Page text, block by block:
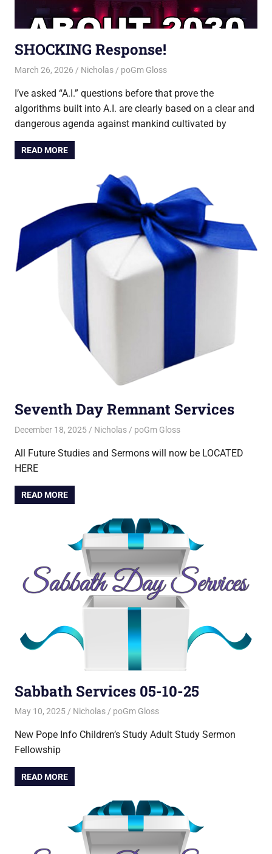
SHOCKING Response!
March 26, 2026 Nicholas poGm Gloss
I’ve asked “A.I.” questions before that prove the
algorithms built into A.I. are clearly based on a clear and
dangerous agenda against mankind cultivated by
READ MORE
Seventh Day Remnant Services
December 18, 2025 Nicholas poGm Gloss
All Future Studies and Sermons will now be LOCATED
HERE
READ MORE
Sabbath Services 05-10-25
May 10, 2025 Nicholas poGm Gloss
New Pope Info Children’s Study Adult Study Sermon
Fellowship
READ MORE